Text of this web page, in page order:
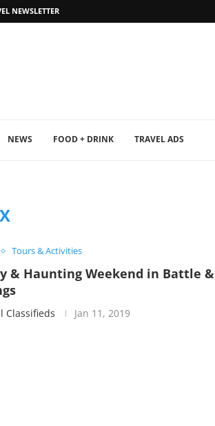
NEWSLETTER
NEWS FOOD + DRINK TRAVEL ADS
Tours & Activities
& Haunting Weekend in Battle &
Classifieds Jan 11, 2019